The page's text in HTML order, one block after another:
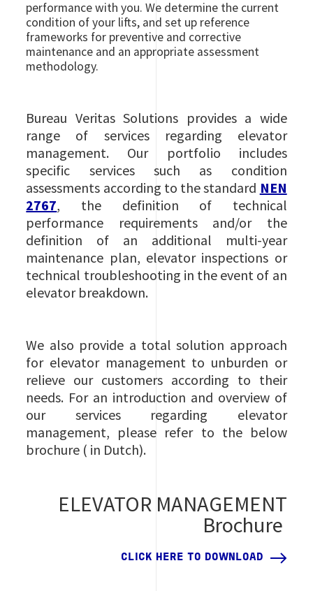
performance with you. We determine the current
condition of your lifts, and set up reference
frameworks for preventive and corrective
maintenance and an appropriate assessment
methodology.
Bureau Veritas Solutions provides a wide
range of services regarding elevator
management. Our portfolio includes
specific services such as condition
assessments according to the standard NEN
2767, the definition of technical
performance requirements and/or the
definition of an additional multi-year
maintenance plan, elevator inspections or
technical troubleshooting in the event of an
elevator breakdown.
We also provide a total solution approach
for elevator management to unburden or
relieve our customers according to their
needs. For an introduction and overview of
our services regarding elevator
management, please refer to the below
brochure ( in Dutch).
ELEVATOR MANAGEMENT
Brochure
CLICK HERE TO DOWNLOAD